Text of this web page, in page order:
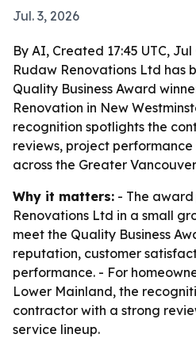
Jul. 3, 2026
By AI, Created 17:45 UTC, Jul
Rudaw Renovations Ltd has
Quality Business Award
Renovation in New
recognition spotlights the
reviews, project
across the Greater
Why it matters: - The
Renovations Ltd in a small
meet the Quality Business
reputation, customer
performance. - For
Lower Mainland, the
contractor with a strong
service lineup.